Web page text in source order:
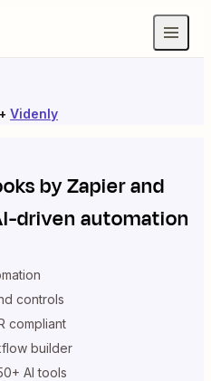
+ Videnly
by Zapierand
driven automation
controls
compliant
builder
AI tools